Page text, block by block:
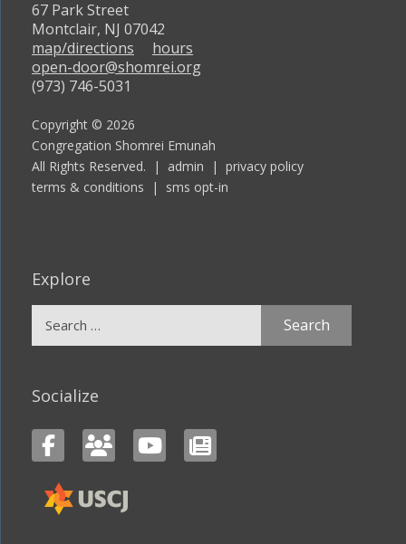
67 Park Street
Montclair, NJ 07042
map/directions
hours
open-door@shomrei.org
(973) 746-5031
Copyright © 2026
Congregation Shomrei Emunah
All Rights Reserved. | admin | privacy policy
terms & conditions | sms opt-in
Explore
Socialize